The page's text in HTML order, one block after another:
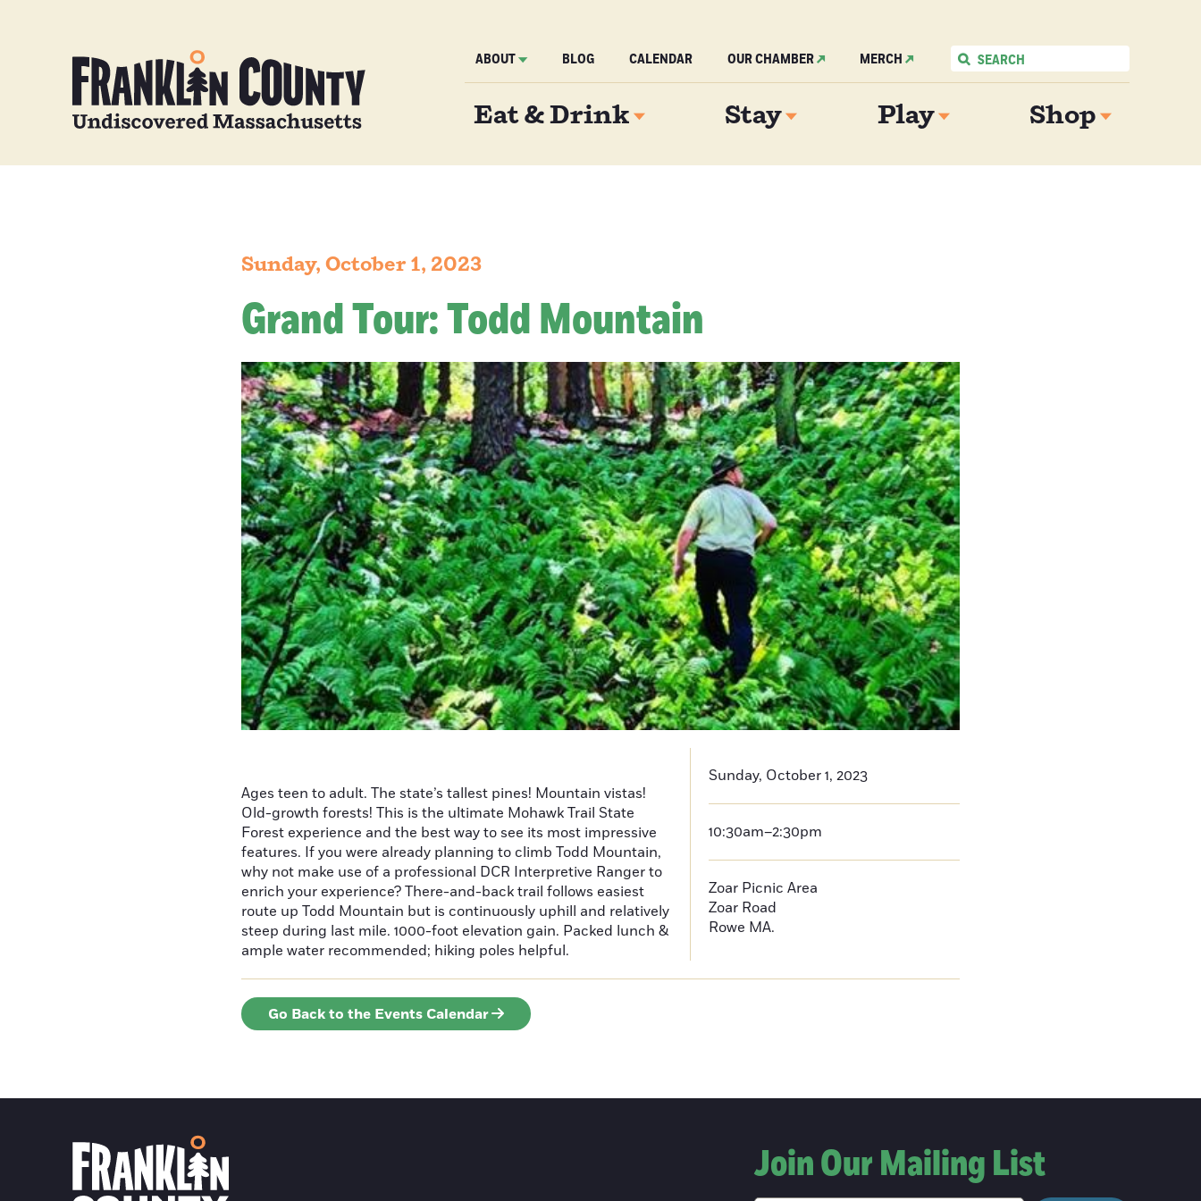
ABOUT BLOG CALENDAR OUR CHAMBER MERCH
Eat & Drink Stay Play Shop
Sunday, October 1, 2023
Grand Tour: Todd Mountain
Ages teen to adult. The state’s tallest pines! Mountain vistas!
Old-growth forests! This is the ultimate Mohawk Trail State
Forest experience and the best way to see its most impressive
features. If you were already planning to climb Todd Mountain,
why not make use of a professional DCR Interpretive Ranger to
enrich your experience? There-and-back trail follows easiest
route up Todd Mountain but is continuously uphill and relatively
steep during last mile. 1000-foot elevation gain. Packed lunch &
ample water recommended; hiking poles helpful.
Sunday, October 1, 2023
10:30am–2:30pm
Zoar Picnic Area
Zoar Road
Rowe MA.
Go Back to the Events Calendar
Join Our Mailing List